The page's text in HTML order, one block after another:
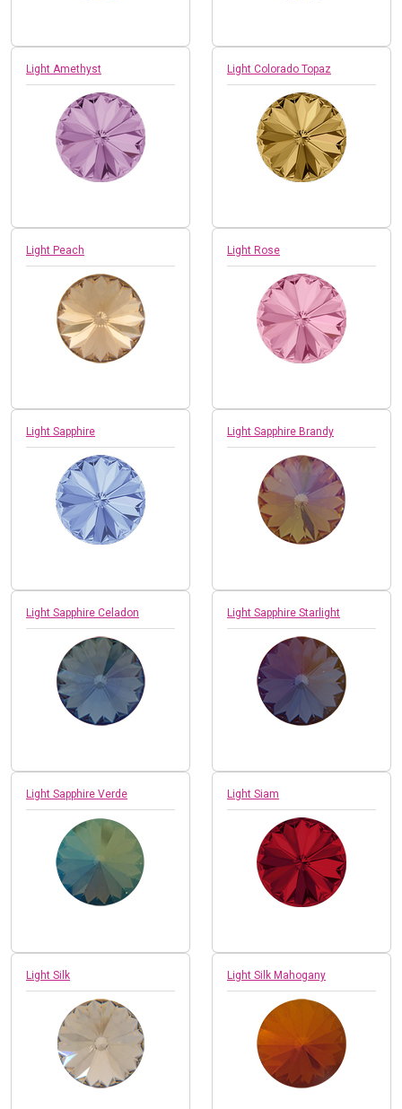
Light Amethyst Light Colorado Topaz
Light Peach Light Rose
Light Sapphire Light Sapphire Brandy
Light Sapphire Celadon Light Sapphire Starlight
Light Sapphire Verde Light Siam
Light Silk Light Silk Mahogany